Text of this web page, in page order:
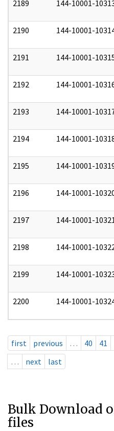
2189 144-10001-
2190 144-10001-
2191 144-10001-
2192 144-10001-
2193 144-10001-
2194 144-10001-
2195 144-10001-
2196 144-10001-
2197 144-10001-
2198 144-10001-
2199 144-10001-
2200 144-10001-
first previous … 40 41
…
next last
Bulk Download
files